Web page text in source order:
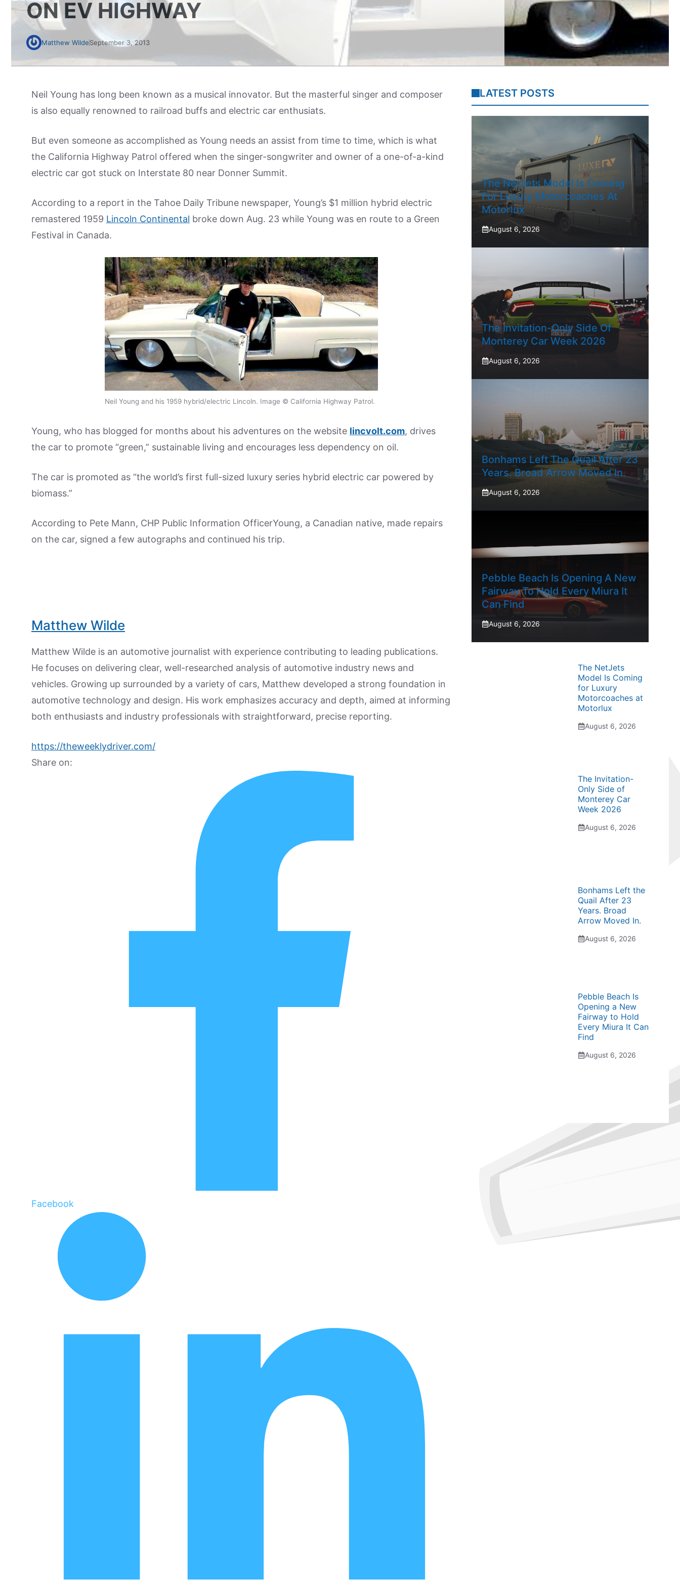
ON EV HIGHWAY
Matthew WildeSeptember 3, 2013
Neil Young has long been known as a musical innovator. But the masterful singer and composer
is also equally renowned to railroad buffs and electric car enthusiats.
But even someone as accomplished as Young needs an assist from time to time, which is what
the California Highway Patrol offered when the singer-songwriter and owner of a one-of-a-kind
electric car got stuck on Interstate 80 near Donner Summit.
According to a report in the Tahoe Daily Tribune newspaper, Young’s $1 million hybrid electric
remastered 1959 Lincoln Continental broke down Aug. 23 while Young was en route to a Green
Festival in Canada.
Neil Young and his 1959 hybrid/electric Lincoln. Image © California Highway Patrol.
Young, who has blogged for months about his adventures on the website lincvolt.com, drives
the car to promote “green,” sustainable living and encourages less dependency on oil.
The car is promoted as “the world’s first full-sized luxury series hybrid electric car powered by
biomass.”
According to Pete Mann, CHP Public Information OfficerYoung, a Canadian native, made repairs
on the car, signed a few autographs and continued his trip.
Matthew Wilde
Matthew Wilde is an automotive journalist with experience contributing to leading publications.
He focuses on delivering clear, well-researched analysis of automotive industry news and
vehicles. Growing up surrounded by a variety of cars, Matthew developed a strong foundation in
automotive technology and design. His work emphasizes accuracy and depth, aimed at informing
both enthusiasts and industry professionals with straightforward, precise reporting.
https://theweeklydriver.com/
Share on:
Facebook
LATEST POSTS
The NetJets Model Is Coming
For Luxury Motorcoaches At
Motorlux
August 6, 2026
The Invitation-Only Side Of
Monterey Car Week 2026
August 6, 2026
Bonhams Left The Quail After 23
Years. Broad Arrow Moved In.
August 6, 2026
Pebble Beach Is Opening A New
Fairway To Hold Every Miura It
Can Find
August 6, 2026
The NetJets
Model Is Coming
for Luxury
Motorcoaches at
Motorlux
August 6, 2026
The Invitation-
Only Side of
Monterey Car
Week 2026
August 6, 2026
Bonhams Left the
Quail After 23
Years. Broad
Arrow Moved In.
August 6, 2026
Pebble Beach Is
Opening a New
Fairway to Hold
Every Miura It Can
Find
August 6, 2026